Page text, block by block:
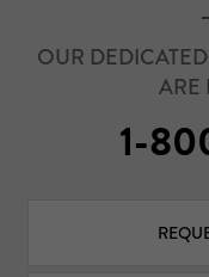
OUR
ARE
1-